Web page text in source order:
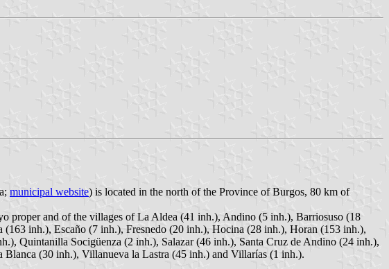
municipal website) is located in the north of the Province of Burgos, 80 km of
proper and of the villages of La Aldea (41 inh.), Andino (5 inh.), Barriosuso (18
inh.), Escaño (7 inh.), Fresnedo (20 inh.), Hocina (28 inh.), Horan (153 inh.),
Quintanilla Socigüenza (2 inh.), Salazar (46 inh.), Santa Cruz de Andino (24 inh.),
(30 inh.), Villanueva la Lastra (45 inh.) and Villarías (1 inh.).